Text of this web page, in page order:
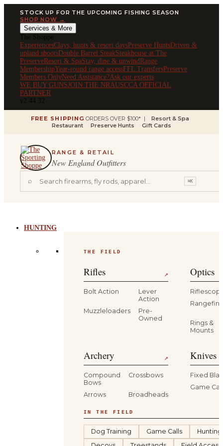
STOCK UP FOR THE UPCOMING FISHING SEASON
SHOP NOW →
Services & More
The Shoppe
ExperiencesClays, hunts & resort daysPreserve HuntsDriven &
upland shootsDouble Barrel SteakSteakhouse at The
PreserveResort & SpaStay, dine & unwindRange
MembershipYear-round range accessFFL TransfersPreserve
Members OnlyNeed Assistance?Ask our experts
WE BUY GUNSJOIN THE NRAUSCCA OFFICIAL
PARTNER
v2.44.32
FREE SHIPPING ORDERS OVER $100* |
Resort & Spa
Restaurant
Preserve Hunts Gift Cards
RANGE & RETAIL
New England Outfitters
⌕ ⌘K
HUNTING
THE FIELD
Rifles ↗
Bolt Action
Lever
Action
Muzzleloaders
Pre-
Owned
Optics
Rings &
Mounts
Archery ↗
Compound
Bows
Crossbows
Arrows Broadheads
Knives
Fixed
Game
IN THE FIELD
Dog Training Game Calls
Hunting